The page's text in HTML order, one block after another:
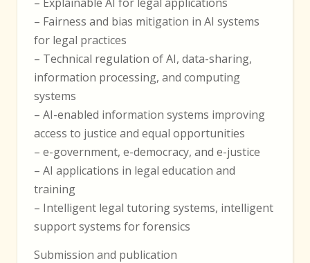
– Fairness and bias mitigation in AI systems
for legal practices
– Technical regulation of AI, data-sharing,
information processing, and computing
systems
– AI-enabled information systems improving
access to justice and equal opportunities
– e-government, e-democracy, and e-justice
– AI applications in legal education and
training
– Intelligent legal tutoring systems, intelligent
support systems for forensics
Submission and publication